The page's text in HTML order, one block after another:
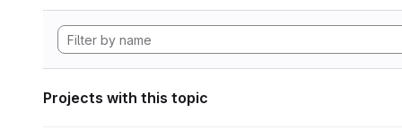
Projects with this topic